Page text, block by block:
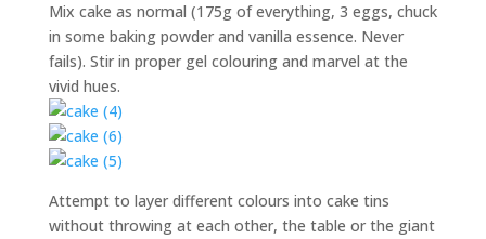
Mix cake as normal (175g of everything, 3 eggs, chuck
in some baking powder and vanilla essence. Never
fails). Stir in proper gel colouring and marvel at the
vivid hues.
Attempt to layer different colours into cake tins
without throwing at each other, the table or the giant